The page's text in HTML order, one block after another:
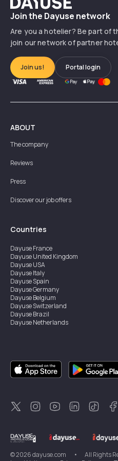
Join the Dayuse network
Are you a hotelier? Be part of
join our network of partner
Join us! Portal login
ABOUT
The company
Reviews
Press
Discover our job offers
Countries
DayuseFrance
DayuseUnited Kingdom
DayuseUSA
DayuseItaly
DayuseSpain
DayuseGermany
DayuseBelgium
DayuseSwitzerland
DayuseBrazil
DayuseNetherlands
DayuseCanada
DayuseSweden
DayuseThailand
DayuseNew Zealand
DayuseTürkiye
©2026dayuse.com •
All Rights